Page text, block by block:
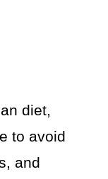
diet,
to avoid
and